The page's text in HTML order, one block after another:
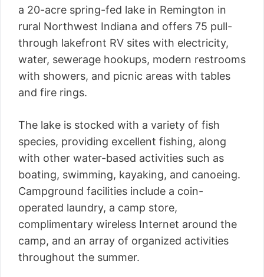
a 20-acre spring-fed lake in Remington in
rural Northwest Indiana and offers 75 pull-
through lakefront RV sites with electricity,
water, sewerage hookups, modern restrooms
with showers, and picnic areas with tables
and fire rings.
The lake is stocked with a variety of fish
species, providing excellent fishing, along
with other water-based activities such as
boating, swimming, kayaking, and canoeing.
Campground facilities include a coin-
operated laundry, a camp store,
complimentary wireless Internet around the
camp, and an array of organized activities
throughout the summer.